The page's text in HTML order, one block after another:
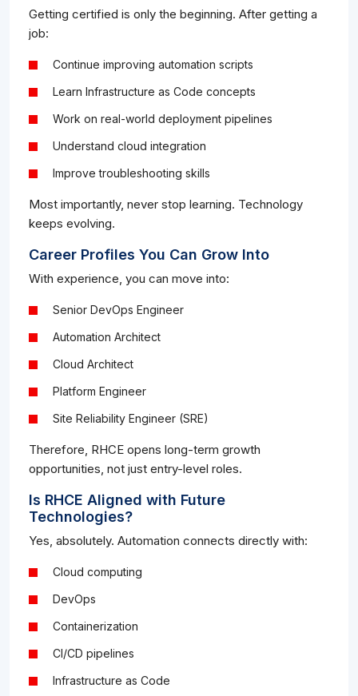
Getting certified is only the beginning. After getting a
job:
Continue improving automation scripts
Learn Infrastructure as Code concepts
Work on real-world deployment pipelines
Understand cloud integration
Improve troubleshooting skills
Most importantly, never stop learning. Technology
keeps evolving.
Career Profiles You Can Grow Into
With experience, you can move into:
Senior DevOps Engineer
Automation Architect
Cloud Architect
Platform Engineer
Site Reliability Engineer (SRE)
Therefore, RHCE opens long-term growth
opportunities, not just entry-level roles.
Is RHCE Aligned with Future
Technologies?
Yes, absolutely. Automation connects directly with:
Cloud computing
DevOps
Containerization
CI/CD pipelines
Infrastructure as Code